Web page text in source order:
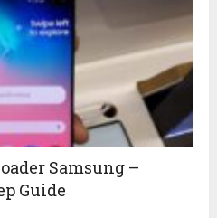
Samsung –
Guide